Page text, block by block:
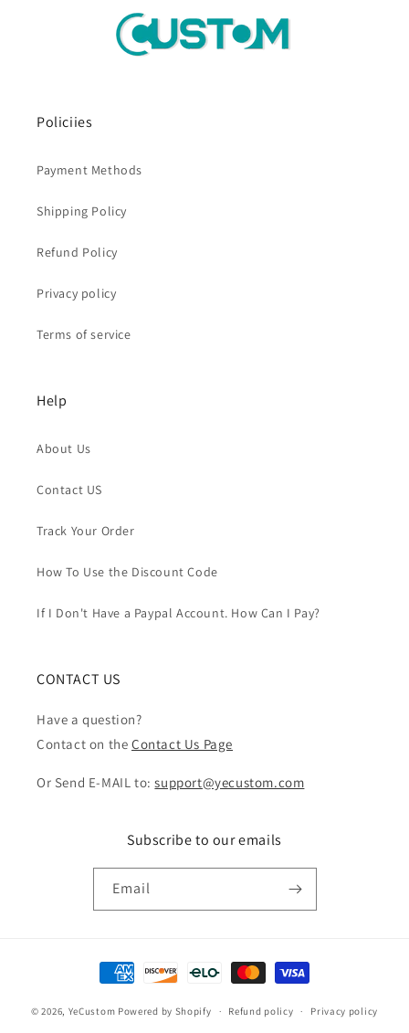
Policiies
Payment Methods
Shipping Policy
Refund Policy
Privacy policy
Terms of service
Help
About Us
Contact US
Track Your Order
How To Use the Discount Code
If I Don't Have a Paypal Account. How Can I Pay?
CONTACT US
Have a question?
Contact on the Contact Us Page
Or Send E-MAIL to:support@yecustom.com
Subscribe to our emails
Email
Payment
methods
© 2026, YeCustom Powered by Shopify Refund policy Privacy policy